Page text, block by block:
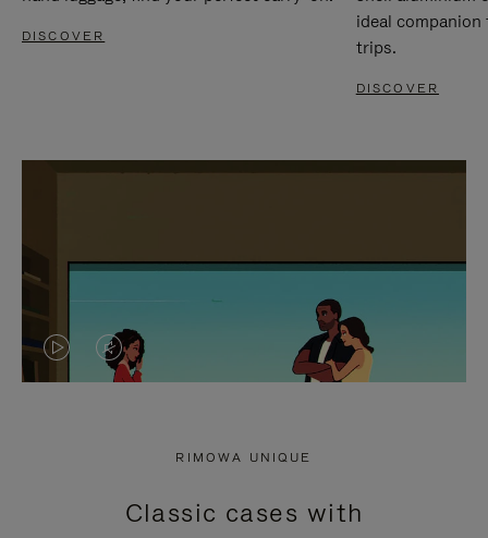
DISCOVER
ideal
trips.
DISCOVER
VIDEO
PRESS
VIDEO
PRESS
RIMOWA UNIQUE
Classic cases with